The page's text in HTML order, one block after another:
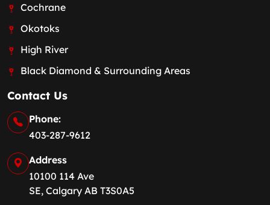
Cochrane
Okotoks
High River
Black Diamond & Surrounding Areas
Contact Us
Phone:
403-287-9612
Address
10100 114 Ave
SE, Calgary AB T3S0A5